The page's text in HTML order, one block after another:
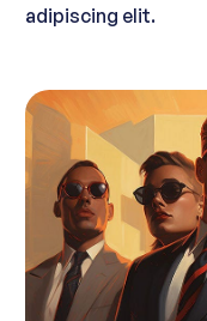
adipiscing elit.